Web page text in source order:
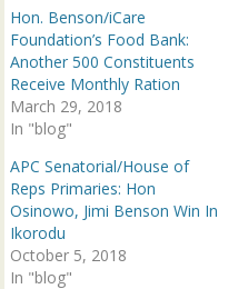
e
n
s
i
n
n
e
w
n
d
o
w
)
p
e
n
s
i
n
n
i
n
d
o
w
Hon. Benson/iCare
Foundation’s Food Bank:
Another 500 Constituents
Receive Monthly Ration
March 29, 2018
In "blog"
APC Senatorial/House of
Reps Primaries: Hon
Osinowo, Jimi Benson Win In
Ikorodu
October 5, 2018
In "blog"